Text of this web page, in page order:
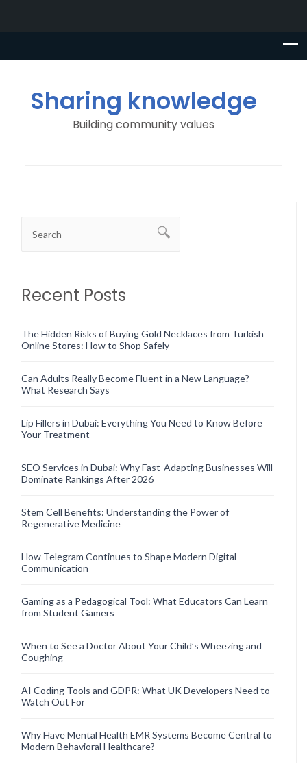
Sharing knowledge
Building community values
Recent Posts
The Hidden Risks of Buying Gold Necklaces from Turkish
Online Stores: How to Shop Safely
Can Adults Really Become Fluent in a New Language?
What Research Says
Lip Fillers in Dubai: Everything You Need to Know Before
Your Treatment
SEO Services in Dubai: Why Fast-Adapting Businesses Will
Dominate Rankings After 2026
Stem Cell Benefits: Understanding the Power of
Regenerative Medicine
How Telegram Continues to Shape Modern Digital
Communication
Gaming as a Pedagogical Tool: What Educators Can Learn
from Student Gamers
When to See a Doctor About Your Child’s Wheezing and
Coughing
AI Coding Tools and GDPR: What UK Developers Need to
Watch Out For
Why Have Mental Health EMR Systems Become Central to
Modern Behavioral Healthcare?